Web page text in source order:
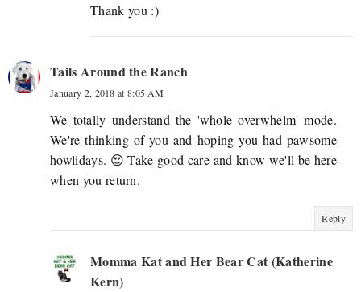
Thank you :)
Tails Around the Ranch
January 2, 2018 at 8:05 AM
We totally understand the 'whole overwhelm' mode.
We're thinking of you and hoping you had pawsome
howlidays. 😍 Take good care and know we'll be here
when you return.
Reply
Momma Kat and Her Bear Cat (Katherine
Kern)